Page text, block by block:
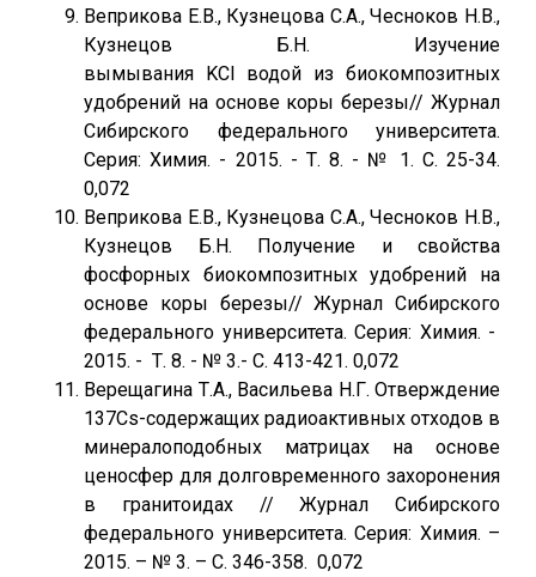
Веприкова Е.В., Кузнецова С.А., Чесноков Н.В.,
Кузнецов Б.Н. Изучение
вымывания KCl водой из биокомпозитных
удобрений на основе коры березы// Журнал
Сибирского федерального университета.
Серия: Химия. - 2015. - Т. 8. - № 1. С. 25-34.
0,072
Веприкова Е.В., Кузнецова С.А., Чесноков Н.В.,
Кузнецов Б.Н. Получение и свойства
фосфорных биокомпозитных удобрений на
основе коры березы// Журнал Сибирского
федерального университета. Серия: Химия. -
2015. - Т. 8. - № 3.- С. 413-421. 0,072
Верещагина Т.А., Васильева Н.Г. Отверждение
137Cs-содержащих радиоактивных отходов в
минералоподобных матрицах на основе
ценосфер для долговременного захоронения
в гранитоидах // Журнал Сибирского
федерального университета. Серия: Химия. –
2015. – № 3. – С. 346-358. 0,072